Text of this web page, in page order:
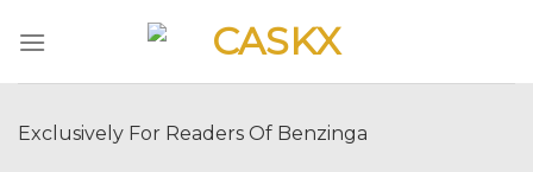
Exclusively For Readers Of Benzinga